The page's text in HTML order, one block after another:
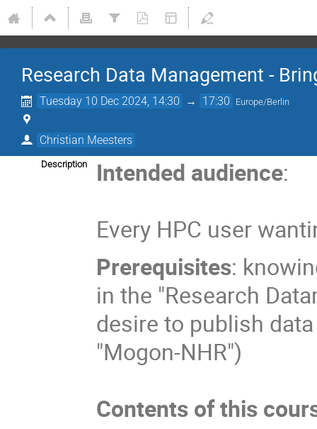
Research Data Management -
Tuesday 10 Dec 2024, 14:30 → 17:30 Europe/Berlin
Christian Meesters
Description Intended audience:
Every HPC user
Prerequisites:
in the "Research
desire to publish
"Mogon-NHR")
Contents of this